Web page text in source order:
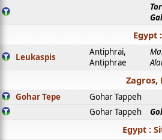
Egypt
Leukaspis
Antiphrai,
Antiphrae
Zagros,
Gohar Tepe
Gohar Tappeh
Gohar Tappeh
Egypt :